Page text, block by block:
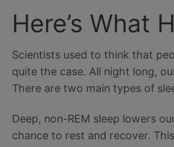
Here’s What
Scientists used to think that
quite the case. All night long,
There are two main types of
Deep, non-REM sleep lowers
chance to rest and recover.